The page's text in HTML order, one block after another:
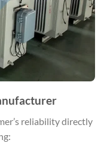
reliability directly